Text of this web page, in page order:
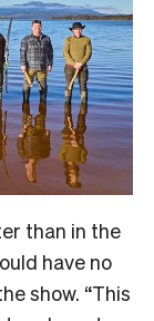
than in the
have no
show. “This